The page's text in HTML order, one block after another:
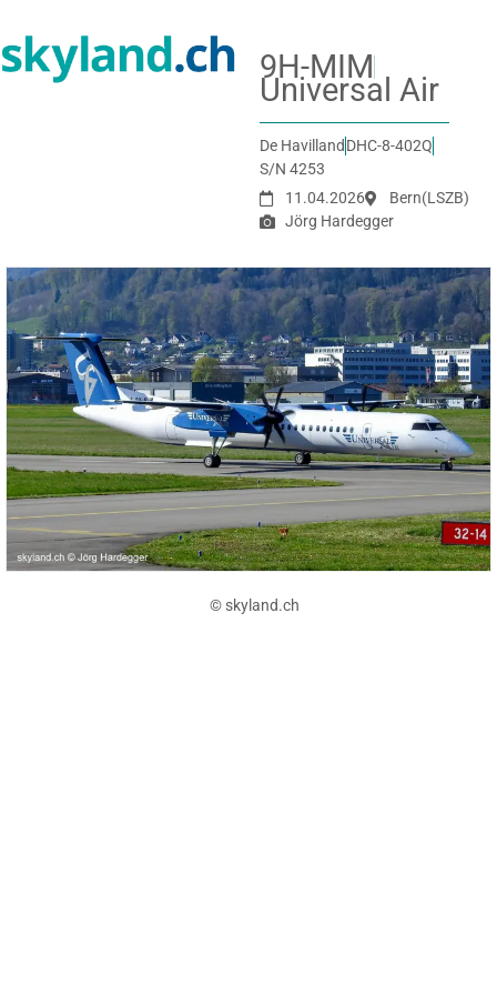
9H-MIM
Universal Air
De Havilland DHC-8-402Q
S/N 4253
11.04.2026
Bern(LSZB)
Jörg Hardegger
© skyland.ch